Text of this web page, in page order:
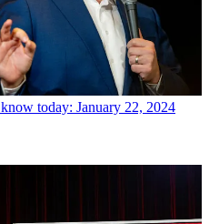
today: January 22, 2024